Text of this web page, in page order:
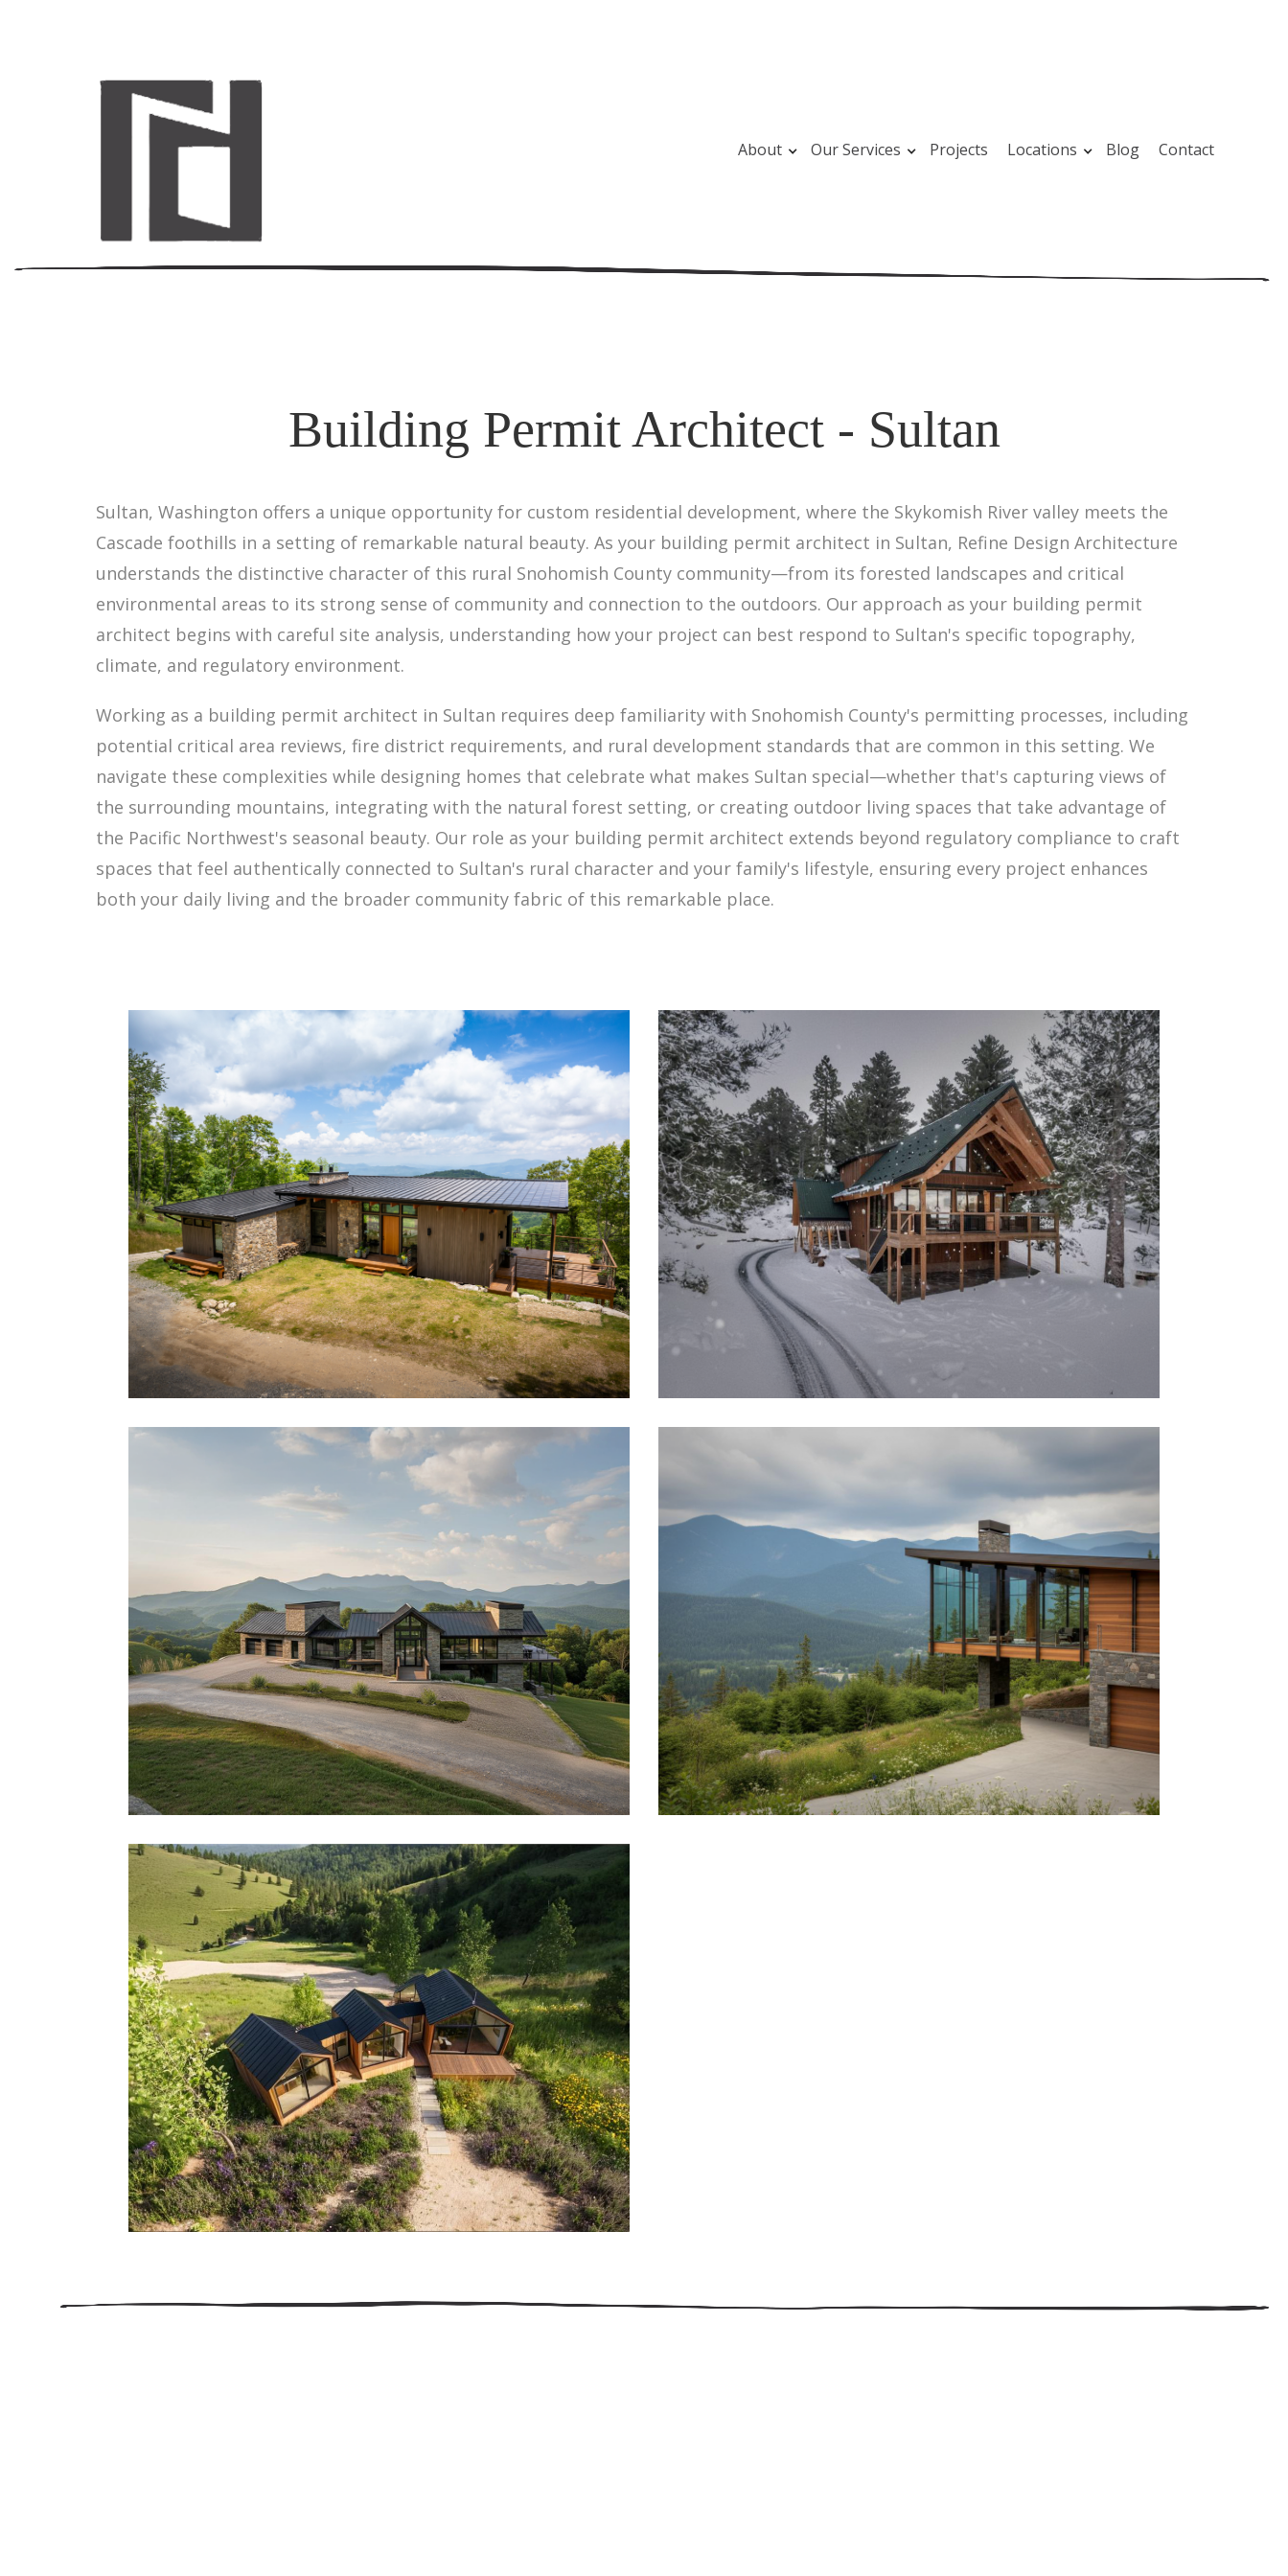
About Our Services Projects Locations Blog Contact
Building Permit Architect - Sultan
Sultan, Washington offers a unique opportunity for custom residential development, where the Skykomish River valley meets the
Cascade foothills in a setting of remarkable natural beauty. As your building permit architect in Sultan, Refine Design Architecture
understands the distinctive character of this rural Snohomish County community—from its forested landscapes and critical
environmental areas to its strong sense of community and connection to the outdoors. Our approach as your building permit
architect begins with careful site analysis, understanding how your project can best respond to Sultan's specific topography,
climate, and regulatory environment.
Working as a building permit architect in Sultan requires deep familiarity with Snohomish County's permitting processes, including
potential critical area reviews, fire district requirements, and rural development standards that are common in this setting. We
navigate these complexities while designing homes that celebrate what makes Sultan special—whether that's capturing views of
the surrounding mountains, integrating with the natural forest setting, or creating outdoor living spaces that take advantage of
the Pacific Northwest's seasonal beauty. Our role as your building permit architect extends beyond regulatory compliance to craft
spaces that feel authentically connected to Sultan's rural character and your family's lifestyle, ensuring every project enhances
both your daily living and the broader community fabric of this remarkable place.